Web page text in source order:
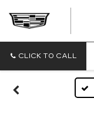
CLICK TO CALL